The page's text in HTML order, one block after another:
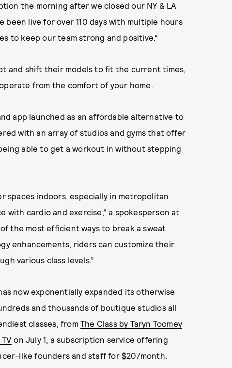
the morning after we closed our NY & LA
been live for over 110 days with multiple hours
to keep our team strong and positive.”
and shift their models to fit the current times,
from the comfort of your home.
app launched as an affordable alternative to
with an array of studios and gyms that offer
able to get a workout in without stepping
spaces indoors, especially in metropolitan
with cardio and exercise,” a spokesperson at
the most efficient ways to break a sweat
enhancements, riders can customize their
various class levels.”
now exponentially expanded its otherwise
and thousands of boutique studios all
classes, from The Class by Taryn Toomey
on July 1, a subscription service offering
like founders and staff for $20/month.